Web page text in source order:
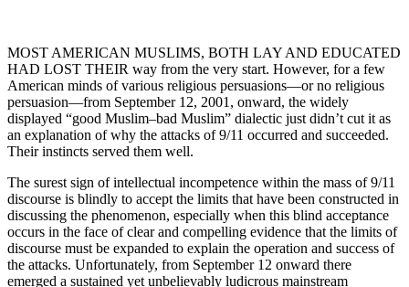
MOST AMERICAN MUSLIMS, BOTH LAY AND EDUCATED
HAD LOST THEIR way from the very start. However, for a few
American minds of various religious persuasions—or no religious
persuasion—from September 12, 2001, onward, the widely
displayed “good Muslim–bad Muslim” dialectic just didn’t cut it as
an explanation of why the attacks of 9/11 occurred and succeeded.
Their instincts served them well.
The surest sign of intellectual incompetence within the mass of 9/11
discourse is blindly to accept the limits that have been constructed in
discussing the phenomenon, especially when this blind acceptance
occurs in the face of clear and compelling evidence that the limits of
discourse must be expanded to explain the operation and success of
the attacks. Unfortunately, from September 12 onward there
emerged a sustained yet unbelievably ludicrous mainstream